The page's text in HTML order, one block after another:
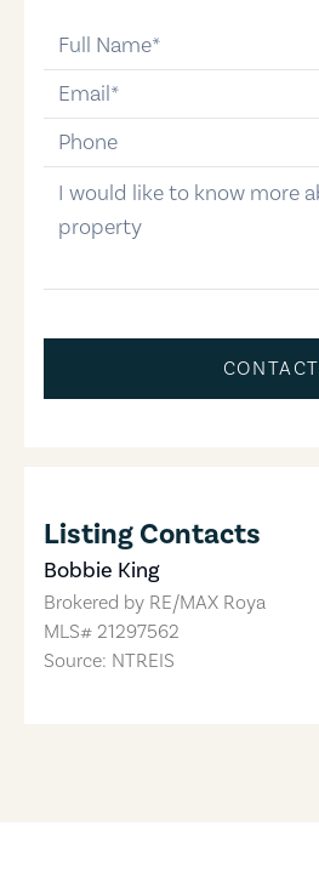
email
phone-number
message
CONTACT
Listing Contacts
Bobbie King
Brokered by RE/MAX Roya
MLS# 21297562
Source: NTREIS